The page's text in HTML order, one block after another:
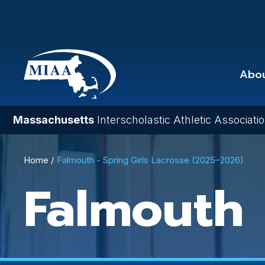
main
content
Massachusetts Interscholastic Athletic
Breadcrumb
Home Falmouth - Spring Girls Lacrosse (2025–2026)
Falmouth